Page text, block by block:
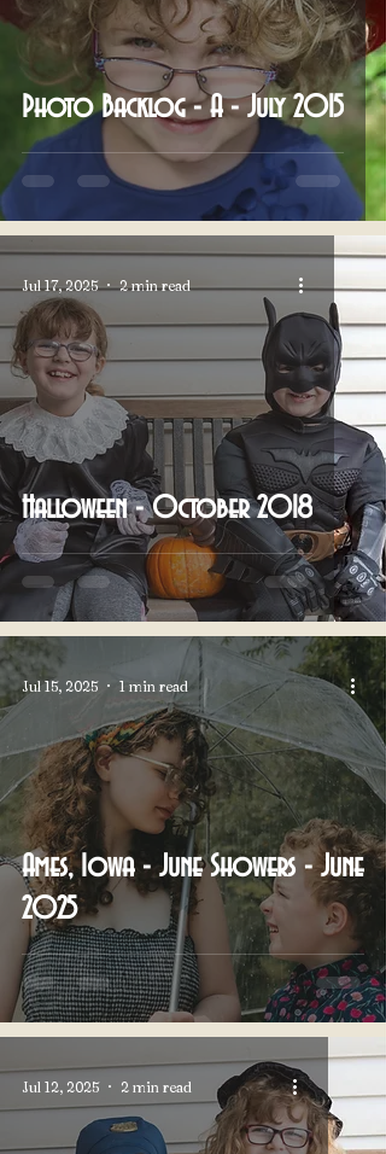
Photo Backlog - A - July 2015
Halloween - October 2018
Jul 17, 2025 2 min read
Ames, Iowa - June Showers - June
2025
Jul 15, 2025 1 min read
Jul 12, 2025 2 min read